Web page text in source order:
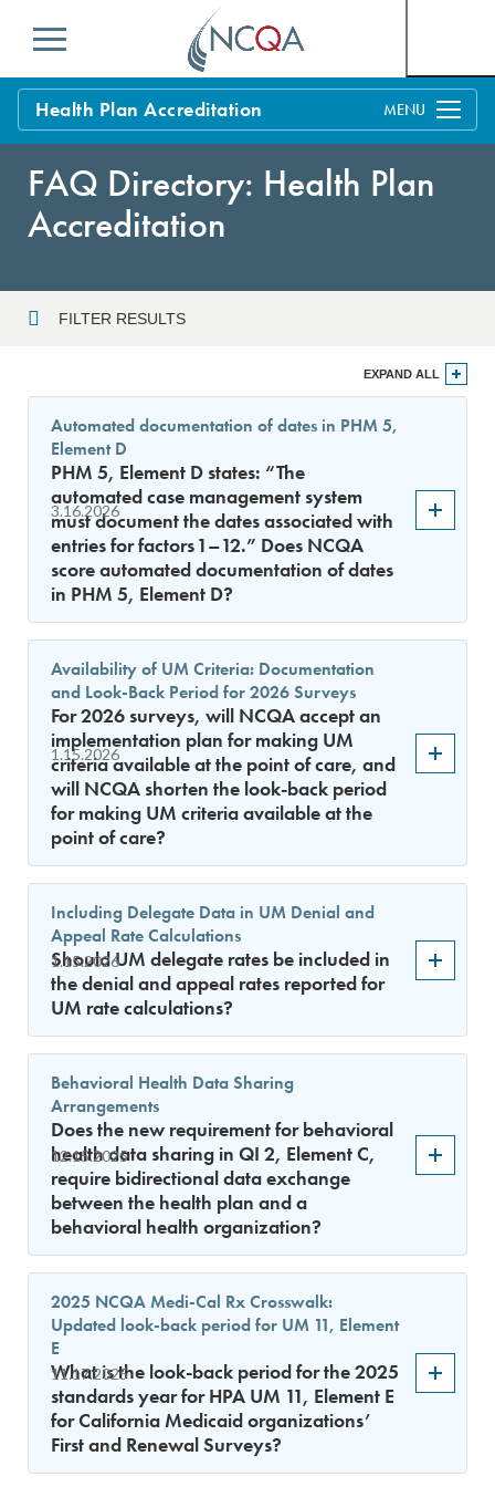
Menu
Health Plan Accreditation
Process
Standards
Policy Updates
Policy FAQs
FAQs
Get Started
FAQ Directory: Health Plan
Accreditation
FILTER RESULTS
Sort By
EXPAND ALL
3.16.2026
Automated documentation of dates in PHM 5,
Element D
PHM 5, Element D states: “The
automated case management system
must document the dates associated with
entries for factors 1–12.” Does NCQA
score automated documentation of dates
in PHM 5, Element D?
1.15.2026
Availability of UM Criteria: Documentation
and Look-Back Period for 2026 Surveys
For 2026 surveys, will NCQA accept an
implementation plan for making UM
criteria available at the point of care, and
will NCQA shorten the look-back period
for making UM criteria available at the
point of care?
1.15.2026
Including Delegate Data in UM Denial and
Appeal Rate Calculations
Should UM delegate rates be included in
the denial and appeal rates reported for
UM rate calculations?
12.15.2025
Behavioral Health Data Sharing
Arrangements
Does the new requirement for behavioral
health data sharing in QI 2, Element C,
require bidirectional data exchange
between the health plan and a
behavioral health organization?
11.17.2025
2025 NCQA Medi-Cal Rx Crosswalk:
Updated look-back period for UM 11, Element
E
What is the look-back period for the 2025
standards year for HPA UM 11, Element E
for California Medicaid organizations’
First and Renewal Surveys?